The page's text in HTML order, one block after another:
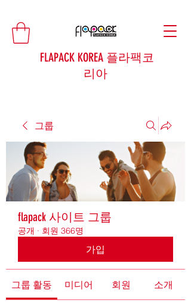
FLAPACK KOREA 플라팩코
리아
그룹
flapack 사이트 그룹
공개 · 회원 366명
가입
그룹 활동 미디어 회원 소개